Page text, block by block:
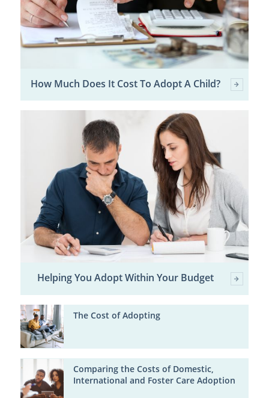
How Much Does It Cost To Adopt A Child?
Helping You Adopt Within Your Budget
The Cost of Adopting
Comparing the Costs of Domestic,
International and Foster Care Adoption